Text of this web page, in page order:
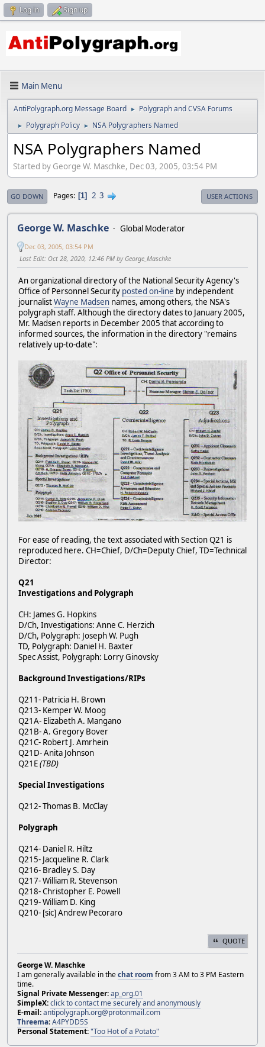
Log in Sign up
Main Menu
AntiPolygraph.org Message Board ► Polygraph and CVSA Forums
► Polygraph Policy ► NSA Polygraphers Named
NSA Polygraphers Named
Started by George W. Maschke, Dec 03, 2005, 03:54 PM
GO DOWN Pages 1 2 3 USER ACTIONS
George W. Maschke Global Moderator
Dec 03, 2005, 03:54 PM
Last Edit: Oct 28, 2020, 12:46 PM by George_Maschke
An organizational directory of the National Security Agency's
Office of Personnel Security posted on-line by independent
journalistWayne Madsen names, among others, the NSA's
polygraph staff. Although the directory dates to January 2005,
Mr. Madsen reports in December 2005 that according to
informed sources, the information in the directory "remains
relatively up-to-date":
For ease of reading, the text associated with Section Q21 is
reproduced here. CH=Chief, D/Ch=Deputy Chief, TD=Technical
Director:
Q21
Investigations and Polygraph
CH: James G. Hopkins
D/Ch, Investigations: Anne C. Herzich
D/Ch, Polygraph: Joseph W. Pugh
TD, Polygraph: Daniel H. Baxter
Spec Assist, Polygraph: Lorry Ginovsky
Background Investigations/RIPs
Q211- Patricia H. Brown
Q213- Kemper W. Moog
Q21A- Elizabeth A. Mangano
Q21B- A. Gregory Bover
Q21C- Robert J. Amrhein
Q21D- Anita Johnson
Q21E(TBD)
Special Investigations
Q212- Thomas B. McClay
Polygraph
Q214- Daniel R. Hiltz
Q215- Jacqueline R. Clark
Q216- Bradley S. Day
Q217- William R. Stevenson
Q218- Christopher E. Powell
Q219- William D. King
Q210- [sic] Andrew Pecoraro
QUOTE
George W. Maschke
I am generally available in thechat room from 3 AM to 3 PM Eastern
time.
Signal Private Messenger:ap_org.01
SimpleX:click to contact me securely and anonymously
E-mail:antipolygraph.org@protonmail.com
Threema:A4PYDD5S
Personal Statement:"Too Hot of a Potato"